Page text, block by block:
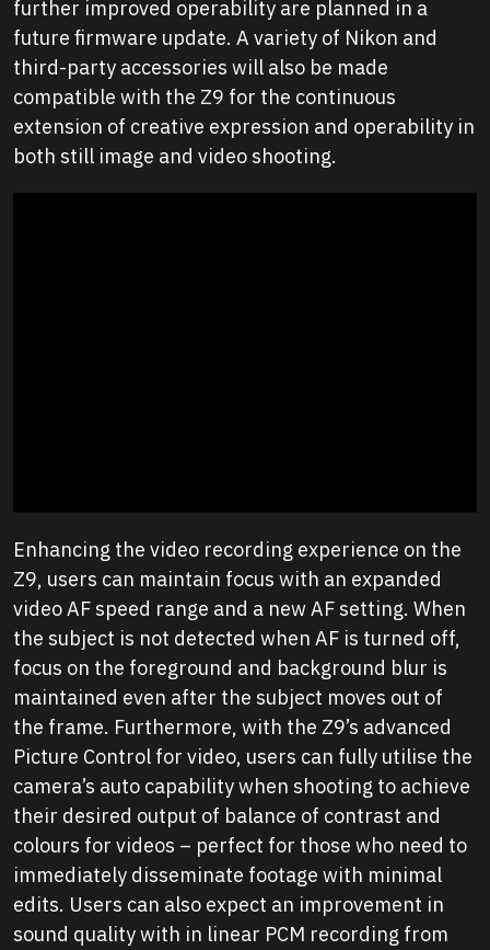
further improved operability are planned in a
future firmware update. A variety of Nikon and
third-party accessories will also be made
compatible with the Z9 for the continuous
extension of creative expression and operability in
both still image and video shooting.
Enhancing the video recording experience on the
Z9, users can maintain focus with an expanded
video AF speed range and a new AF setting. When
the subject is not detected when AF is turned off,
focus on the foreground and background blur is
maintained even after the subject moves out of
the frame. Furthermore, with the Z9’s advanced
Picture Control for video, users can fully utilise the
camera’s auto capability when shooting to achieve
their desired output of balance of contrast and
colours for videos – perfect for those who need to
immediately disseminate footage with minimal
edits. Users can also expect an improvement in
sound quality with in linear PCM recording from